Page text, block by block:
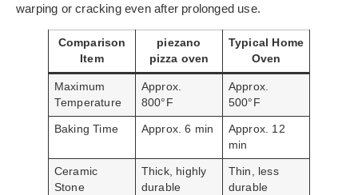
warping or cracking even after prolonged use.
Comparison
Item
piezano
pizza oven
Typical Home
Oven
Maximum
Temperature
Approx.
800°F
Approx.
500°F
Baking Time Approx. 6 min
Approx. 12
min
Ceramic
Stone
Thick, highly
durable
Thin, less
durable